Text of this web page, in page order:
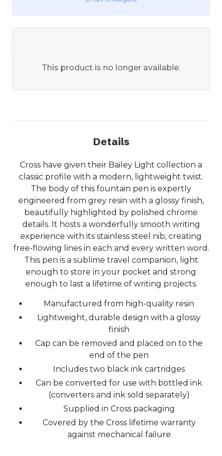
This product is no longer available.
Details
Cross have given their Bailey Light collection a
classic profile with a modern, lightweight twist.
The body of this fountain pen is expertly
engineered from grey resin with a glossy finish,
beautifully highlighted by polished chrome
details. It hosts a wonderfully smooth writing
experience with its stainless steel nib, creating
free-flowing lines in each and every written word.
This pen is a sublime travel companion, light
enough to store in your pocket and strong
enough to last a lifetime of writing projects.
Manufactured from high-quality resin
Lightweight, durable design with a glossy
finish
Cap can be removed and placed on to the
end of the pen
Includes two black ink cartridges
Can be converted for use with bottled ink
(converters and ink sold separately)
Supplied in Cross packaging
Covered by the Cross lifetime warranty
against mechanical failure